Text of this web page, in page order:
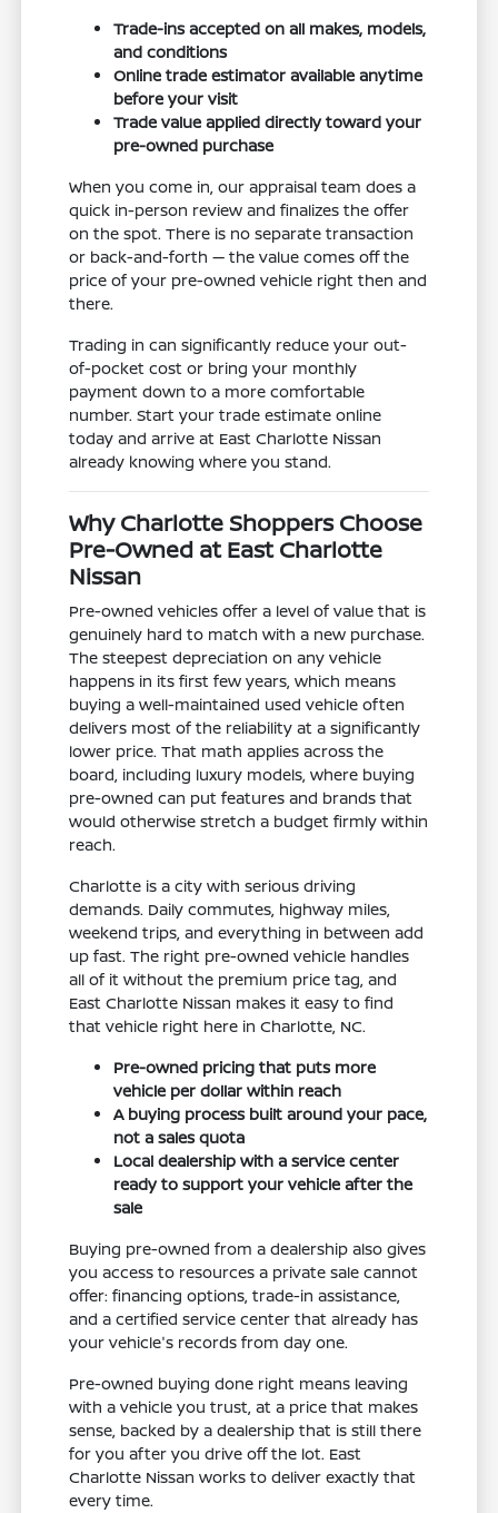
Trade-ins accepted on all makes, models,
and conditions
Online trade estimator available anytime
before your visit
Trade value applied directly toward your
pre-owned purchase
When you come in, our appraisal team does a
quick in-person review and finalizes the offer
on the spot. There is no separate transaction
or back-and-forth — the value comes off the
price of your pre-owned vehicle right then and
there.
Trading in can significantly reduce your out-
of-pocket cost or bring your monthly
payment down to a more comfortable
number. Start your trade estimate online
today and arrive at East Charlotte Nissan
already knowing where you stand.
Why Charlotte Shoppers Choose
Pre-Owned at East Charlotte
Nissan
Pre-owned vehicles offer a level of value that is
genuinely hard to match with a new purchase.
The steepest depreciation on any vehicle
happens in its first few years, which means
buying a well-maintained used vehicle often
delivers most of the reliability at a significantly
lower price. That math applies across the
board, including luxury models, where buying
pre-owned can put features and brands that
would otherwise stretch a budget firmly within
reach.
Charlotte is a city with serious driving
demands. Daily commutes, highway miles,
weekend trips, and everything in between add
up fast. The right pre-owned vehicle handles
all of it without the premium price tag, and
East Charlotte Nissan makes it easy to find
that vehicle right here in Charlotte, NC.
Pre-owned pricing that puts more
vehicle per dollar within reach
A buying process built around your pace,
not a sales quota
Local dealership with a service center
ready to support your vehicle after the
sale
Buying pre-owned from a dealership also gives
you access to resources a private sale cannot
offer: financing options, trade-in assistance,
and a certified service center that already has
your vehicle's records from day one.
Pre-owned buying done right means leaving
with a vehicle you trust, at a price that makes
sense, backed by a dealership that is still there
for you after you drive off the lot. East
Charlotte Nissan works to deliver exactly that
every time.